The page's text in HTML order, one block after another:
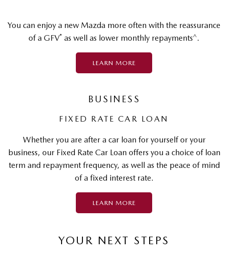
You can enjoy a new Mazda more often with the reassurance
of a GFV* as well as lower monthly repayments^.
LEARN MORE
BUSINESS
FIXED RATE CAR LOAN
Whether you are after a car loan for yourself or your
business, our Fixed Rate Car Loan offers you a choice of loan
term and repayment frequency, as well as the peace of mind
of a fixed interest rate.
LEARN MORE
YOUR NEXT STEPS